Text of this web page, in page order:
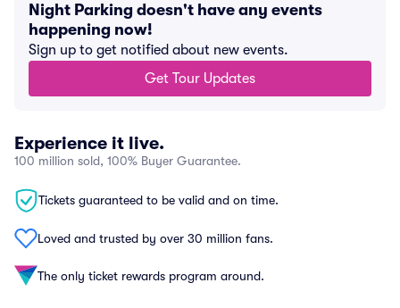
Night Parking doesn't have any events
happening now!
Sign up to get notified about new events.
Get Tour Updates
Experience it live.
100 million sold, 100% Buyer Guarantee.
Tickets guaranteed to be valid and on time.
Loved and trusted by over 30 million fans.
The only ticket rewards program around.